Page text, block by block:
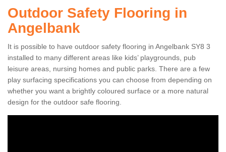
Outdoor Safety Flooring in
Angelbank
It is possible to have outdoor safety flooring in Angelbank SY8 3
installed to many different areas like kids’ playgrounds, pub
leisure areas, nursing homes and public parks. There are a few
play surfacing specifications you can choose from depending on
whether you want a brightly coloured surface or a more natural
design for the outdoor safe flooring.